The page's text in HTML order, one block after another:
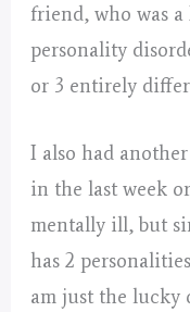
friend, who was a
personality
or 3 entirely
I also had
in the last week
mentally ill, but
has 2
am just the lucky